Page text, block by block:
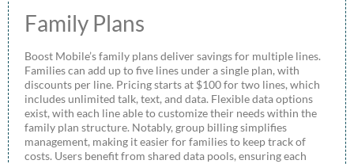
Family Plans
Boost Mobile’s family plans deliver savings for multiple lines.
Families can add up to five lines under a single plan, with
discounts per line. Pricing starts at $100 for two lines, which
includes unlimited talk, text, and data. Flexible data options
exist, with each line able to customize their needs within the
family plan structure. Notably, group billing simplifies
management, making it easier for families to keep track of
costs. Users benefit from shared data pools, ensuring each